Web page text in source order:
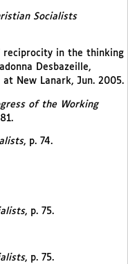
Socialists
reciprocity in the thinking
Desbazeille,
New Lanark, Jun. 2005.
of the Working
, p. 74.
, p. 75.
, p. 75.